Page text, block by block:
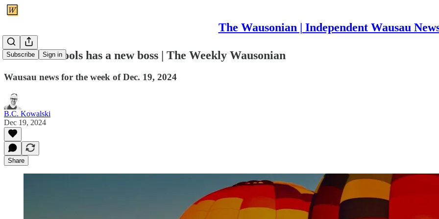
The Wausonian | Independent Wausau
Subscribe Sign in
Wausau schools has a new boss | The Weekly Wausonian
Wausau news for the week of Dec. 19, 2024
B.C. Kowalski
Dec 19, 2024
Share